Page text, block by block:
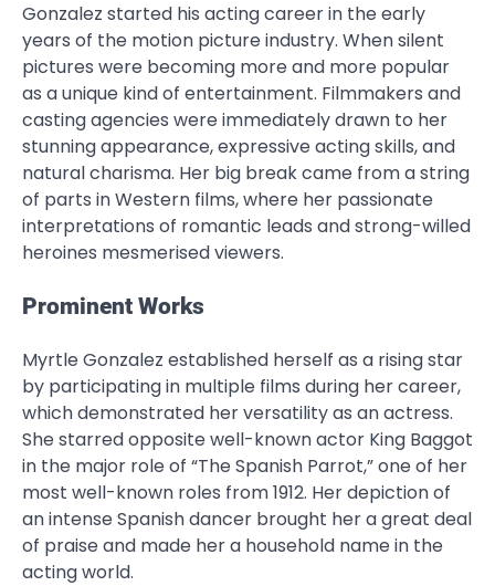
Gonzalez started his acting career in the early
years of the motion picture industry. When silent
pictures were becoming more and more popular
as a unique kind of entertainment. Filmmakers and
casting agencies were immediately drawn to her
stunning appearance, expressive acting skills, and
natural charisma. Her big break came from a string
of parts in Western films, where her passionate
interpretations of romantic leads and strong-willed
heroines mesmerised viewers.
Prominent Works
Myrtle Gonzalez established herself as a rising star
by participating in multiple films during her career,
which demonstrated her versatility as an actress.
She starred opposite well-known actor King Baggot
in the major role of “The Spanish Parrot,” one of her
most well-known roles from 1912. Her depiction of
an intense Spanish dancer brought her a great deal
of praise and made her a household name in the
acting world.